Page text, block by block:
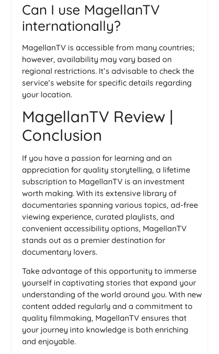
Can I use MagellanTV
internationally?
MagellanTV is accessible from many countries;
however, availability may vary based on
regional restrictions. It’s advisable to check the
service’s website for specific details regarding
your location.
MagellanTV Review |
Conclusion
If you have a passion for learning and an
appreciation for quality storytelling, a lifetime
subscription to MagellanTV is an investment
worth making. With its extensive library of
documentaries spanning various topics, ad-free
viewing experience, curated playlists, and
convenient accessibility options, MagellanTV
stands out as a premier destination for
documentary lovers.
Take advantage of this opportunity to immerse
yourself in captivating stories that expand your
understanding of the world around you. With new
content added regularly and a commitment to
quality filmmaking, MagellanTV ensures that
your journey into knowledge is both enriching
and enjoyable.